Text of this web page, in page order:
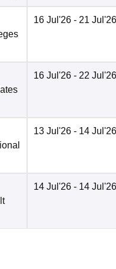
16 Jul'26 - 21 Jul'26
16 Jul'26 - 22 Jul'26
13 Jul'26 - 14 Jul'26
14 Jul'26 - 14 Jul'26